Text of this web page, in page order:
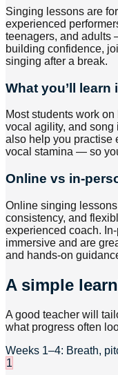
Singing lessons are
experienced
teenagers, and adults
building confidence,
singing after a break.
What you’ll
Most students work
vocal agility, and song
also help you practise
vocal stamina — so
Online vs in-
Online singing
consistency, and
experienced coach.
immersive and are
and hands-on
A simple
A good teacher will
what progress often
Weeks 1–4: Breath,
1